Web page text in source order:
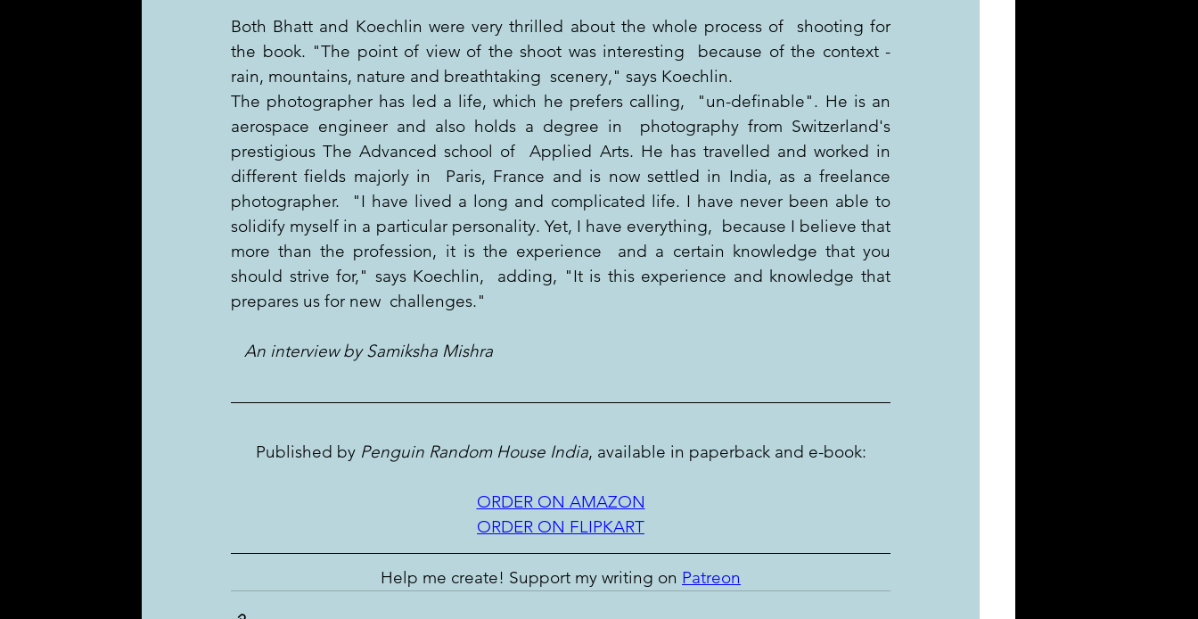
Both Bhatt and Koechlin were very thrilled about the whole process of  shooting for
the book. "The point of view of the shoot was interesting  because of the context -
rain, mountains, nature and breathtaking  scenery," says Koechlin.
The photographer has led a life, which he prefers calling,  "un-definable". He is an
aerospace engineer and also holds a degree in  photography from Switzerland's
prestigious The Advanced school of  Applied Arts. He has travelled and worked in
different fields majorly in  Paris, France and is now settled in India, as a freelance
photographer.  "I have lived a long and complicated life. I have never been able to
solidify myself in a particular personality. Yet, I have everything,  because I believe that
more than the profession, it is the experience  and a certain knowledge that you
should strive for," says Koechlin,  adding, "It is this experience and knowledge that
prepares us for new  challenges."
   An interview by Samiksha Mishra
Published by Penguin Random House India, available in paperback and e-book:
ORDER ON AMAZON
ORDER ON FLIPKART
Help me create! Support my writing on Patreon